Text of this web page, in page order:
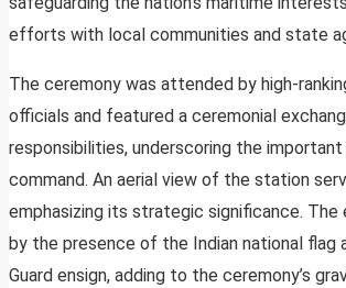
efforts with local communities and state
The ceremony was attended by high-
officials and featured a ceremonial
responsibilities, underscoring the
command. An aerial view of the station
emphasizing its strategic significance. The
by the presence of the Indian national flag
Guard ensign, adding to the ceremony’s